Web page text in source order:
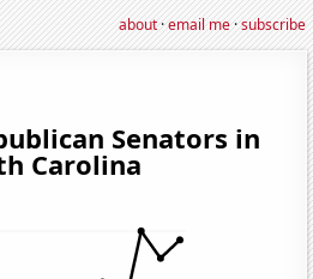
about·email me·subscribe